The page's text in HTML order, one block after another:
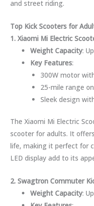
and street riding.
Top Kick Scooters for
1. Xiaomi Mi Electric
Weight Capacity:
Key Features:
300W motor
25-mile range
Sleek design
The Xiaomi Mi Electric
scooter for adults. It
life, making it perfect for
LED display add to its
2. Swagtron Commuter
Weight Capacity: